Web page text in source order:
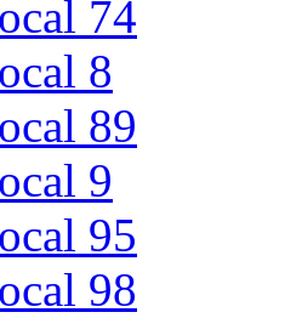
74
8
89
9
95
98